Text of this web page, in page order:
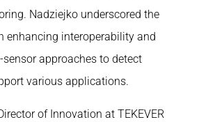
Nadziejko underscored the
enhancing interoperability and
approaches to detect
various applications.
of Innovation at TEKEVER